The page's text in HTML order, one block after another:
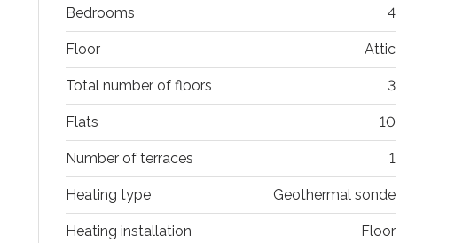
Bedrooms 4
Floor Attic
Total number of floors 3
Flats 10
Number of terraces 1
Heating type Geothermal sonde
Heating installation Floor